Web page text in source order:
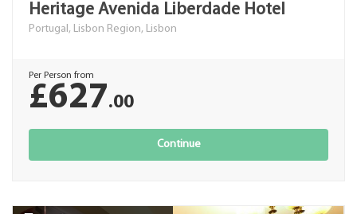
Heritage Avenida Liberdade Hotel
Portugal, Lisbon Region, Lisbon
Per Person from
£627.00
Continue